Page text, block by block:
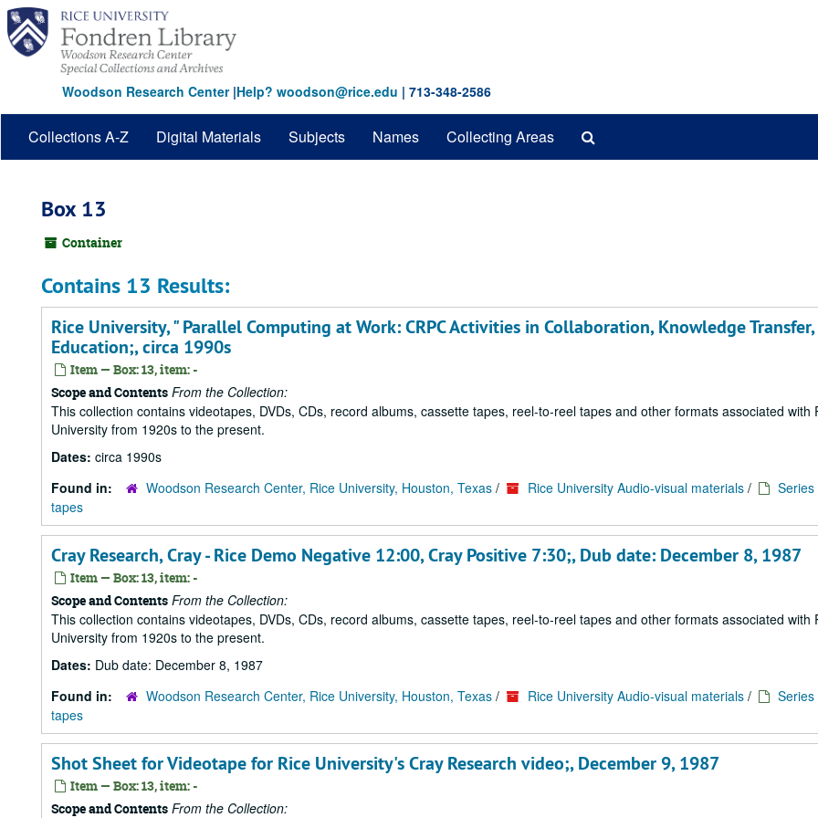
Skip
main
content
Woodson Research Center|Help? woodson@rice.edu | 713-348-2586
Collections A-Z Digital Materials Subjects Names Collecting Areas
Box 13
Container
Contains 13 Results:
Rice University, " Parallel Computing at Work: CRPC Activities in Collaboration, Knowledge
Education;, circa 1990s
Item — Box: 13, item: -
Scope and Contents From the Collection:
This collection contains videotapes, DVDs, CDs, record albums, cassette tapes, reel-to-reel tapes and other formats associated with
University from 1920s to the present.
Dates: circa 1990s
Found in:
Woodson Research Center, Rice University, Houston, Texas / Rice University Audio-visual materials /
tapes
Cray Research, Cray - Rice Demo Negative 12:00, Cray Positive 7:30;, Dub date: December 8, 1987
Item — Box: 13, item: -
Scope and Contents From the Collection:
This collection contains videotapes, DVDs, CDs, record albums, cassette tapes, reel-to-reel tapes and other formats associated with
University from 1920s to the present.
Dates: Dub date: December 8, 1987
Found in:
Woodson Research Center, Rice University, Houston, Texas / Rice University Audio-visual materials /
tapes
Shot Sheet for Videotape for Rice University's Cray Research video;, December 9, 1987
Item — Box: 13, item: -
Scope and Contents From the Collection: